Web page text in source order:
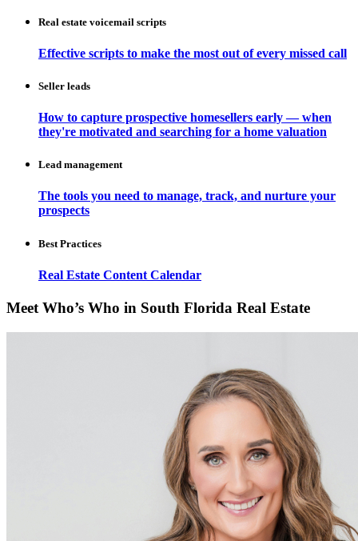
Real estate voicemail scripts
Effective scripts to make the most out of every missed call
Seller leads
How to capture prospective homesellers early — when
they're motivated and searching for a home valuation
Lead management
The tools you need to manage, track, and nurture your
prospects
Best Practices
Real Estate Content Calendar
Meet Who’s Who in South Florida Real Estate